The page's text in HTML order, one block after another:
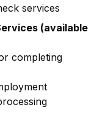
services
(available
completing